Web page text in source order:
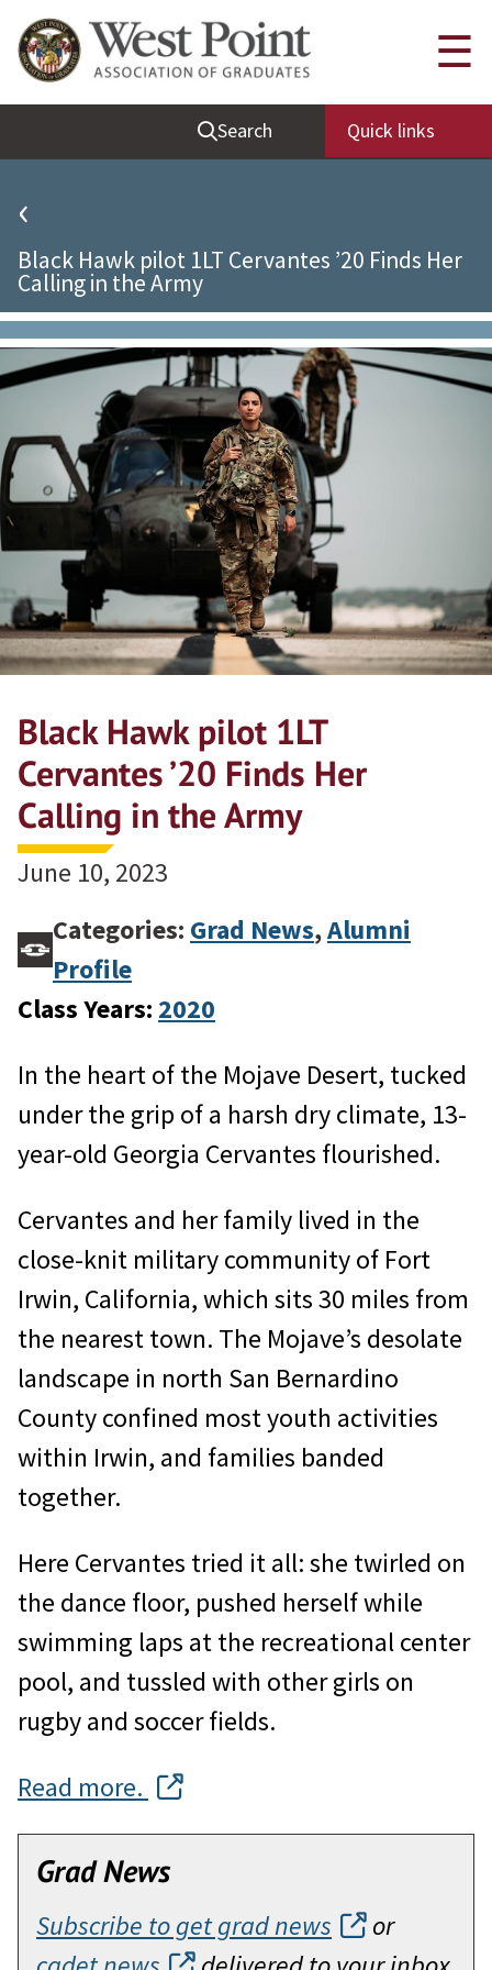
Quick Links
Be Thou at Peace
Find a Grad
Sallyport
Grad News
Profile Updates
Classes
Societies
Support West Point
Class Rings
Search Quick links
☰
‹
Black Hawk pilot 1LT Cervantes ’20 Finds Her
Calling in the Army
Black Hawk pilot 1LT
Cervantes ’20 Finds Her
Calling in the Army
June 10, 2023
Categories: Grad News,Alumni
Profile
Class Years: 2020
In the heart of the Mojave Desert, tucked
under the grip of a harsh dry climate, 13-
year-old Georgia Cervantes flourished.
Cervantes and her family lived in the
close-knit military community of Fort
Irwin, California, which sits 30 miles from
the nearest town. The Mojave’s desolate
landscape in north San Bernardino
County confined most youth activities
within Irwin, and families banded
together.
Here Cervantes tried it all: she twirled on
the dance floor, pushed herself while
swimming laps at the recreational center
pool, and tussled with other girls on
rugby and soccer fields.
Read more.
Grad News
Subscribe to get grad news
or